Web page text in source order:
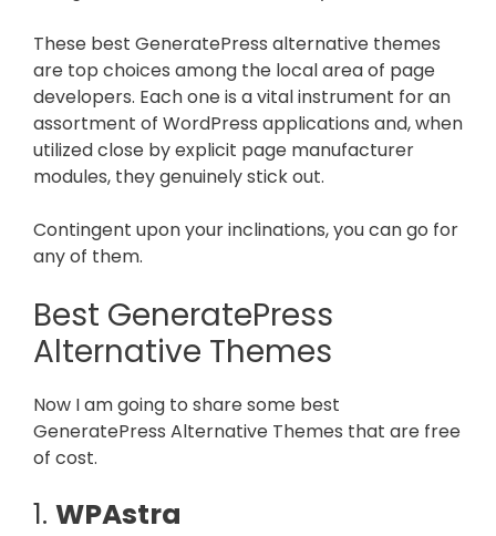
These best GeneratePress alternative themes
are top choices among the local area of page
developers. Each one is a vital instrument for an
assortment of WordPress applications and, when
utilized close by explicit page manufacturer
modules, they genuinely stick out.
Contingent upon your inclinations, you can go for
any of them.
Best GeneratePress
Alternative Themes
Now I am going to share some best
GeneratePress Alternative Themes that are free
of cost.
1. WPAstra